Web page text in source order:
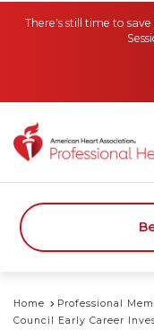
There's still time to
Home Professional
Council Early Career